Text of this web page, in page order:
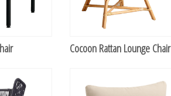
Cocoon Rattan Lounge Chair